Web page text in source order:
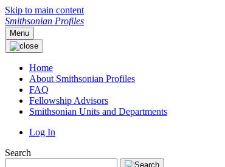
Skip to main content
Smithsonian Profiles
Menu
Home
About Smithsonian Profiles
FAQ
Fellowship Advisors
Smithsonian Units and Departments
Log In
Search